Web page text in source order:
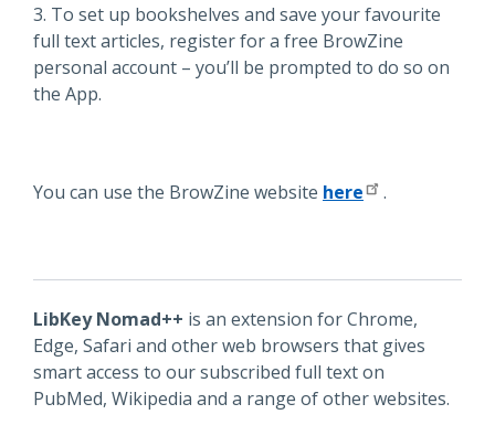
3. To set up bookshelves and save your favourite
full text articles, register for a free BrowZine
personal account – you’ll be prompted to do so on
the App.
You can use the BrowZine website here .
LibKey Nomad++ is an extension for Chrome,
Edge, Safari and other web browsers that gives
smart access to our subscribed full text on
PubMed, Wikipedia and a range of other websites.